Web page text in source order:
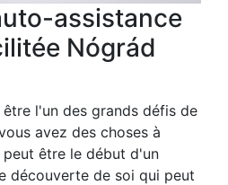
assistance
Nógrád
l'un des grands défis de
avez des choses à
être le début d'un
découverte de soi qui peut